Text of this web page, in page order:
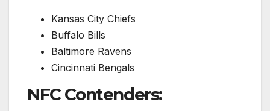
Kansas City Chiefs
Buffalo Bills
Baltimore Ravens
Cincinnati Bengals
NFC Contenders: